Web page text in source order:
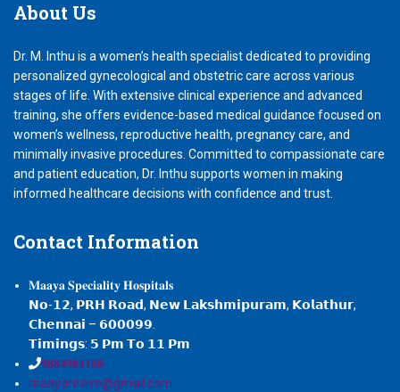
About Us
Dr. M. Inthu is a women’s health specialist dedicated to providing
personalized gynecological and obstetric care across various
stages of life. With extensive clinical experience and advanced
training, she offers evidence-based medical guidance focused on
women’s wellness, reproductive health, pregnancy care, and
minimally invasive procedures. Committed to compassionate care
and patient education, Dr. Inthu supports women in making
informed healthcare decisions with confidence and trust.
Contact Information
𝐌𝐚𝐚𝐲𝐚 𝐒𝐩𝐞𝐜𝐢𝐚𝐥𝐢𝐭𝐲 𝐇𝐨𝐬𝐩𝐢𝐭𝐚𝐥𝐬
𝗡𝗼-𝟭𝟮, 𝗣𝗥𝗛 𝗥𝗼𝗮𝗱, 𝗡𝗲𝘄 𝗟𝗮𝗸𝘀𝗵𝗺𝗶𝗽𝘂𝗿𝗮𝗺, 𝗞𝗼𝗹𝗮𝘁𝗵𝘂𝗿,
𝗖𝗵𝗲𝗻𝗻𝗮𝗶 – 𝟲𝟬𝟬𝟬𝟵𝟵.
𝗧𝗶𝗺𝗶𝗻𝗴𝘀: 𝟱 𝗣𝗺 𝗧𝗼 𝟭𝟭 𝗣𝗺
𝟗𝟖𝟖𝟒𝟗𝟖𝟏𝟏𝟖𝟖
maayarevive@gmail.com